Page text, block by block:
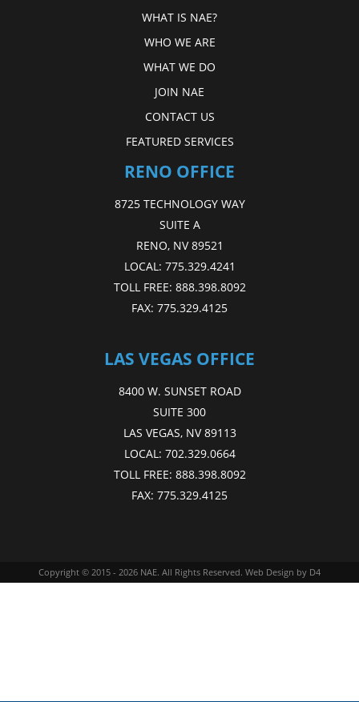
WHAT IS NAE?
WHO WE ARE
WHAT WE DO
JOIN NAE
CONTACT US
FEATURED SERVICES
RENO OFFICE
8725 TECHNOLOGY WAY
SUITE A
RENO, NV 89521
LOCAL: 775.329.4241
TOLL FREE: 888.398.8092
FAX: 775.329.4125
LAS VEGAS OFFICE
8400 W. SUNSET ROAD
SUITE 300
LAS VEGAS, NV 89113
LOCAL: 702.329.0664
TOLL FREE: 888.398.8092
FAX: 775.329.4125
Copyright © 2015 - 2026 NAE. All Rights Reserved. Web Design by D4